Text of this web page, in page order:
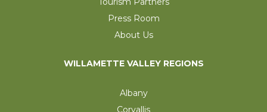
Press Room
About Us
WILLAMETTE VALLEY REGIONS
Albany
Corvallis